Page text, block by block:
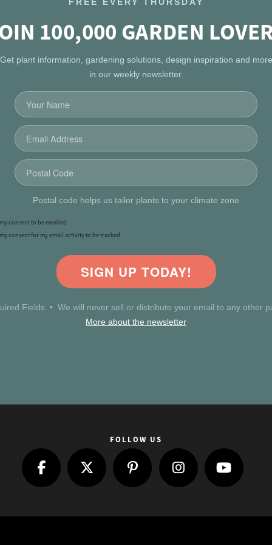
FREE EVERY THURSDAY
100,000 GARDEN
Get plant information, gardening solutions, design inspiration and more
in our weekly newsletter.
Postal code helps us tailor plants to your climate zone
consent to be emailed
consent for my email activity to be tracked
SIGN UP TODAY!
Fields • We will never sell or distribute your email to any other
More about the newsletter
FOLLOW US